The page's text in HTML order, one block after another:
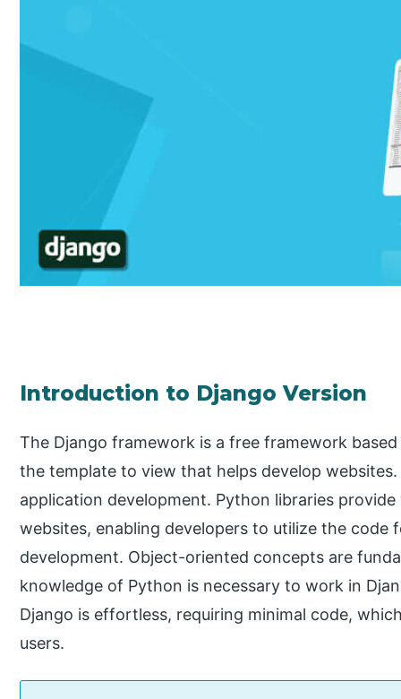
Introduction to Django Version
The Django framework is a free framework
the template to view that helps develop
application development. Python libraries
websites, enabling developers to utilize the
development. Object-oriented concepts are
knowledge of Python is necessary to work in
Django is effortless, requiring minimal code,
users.